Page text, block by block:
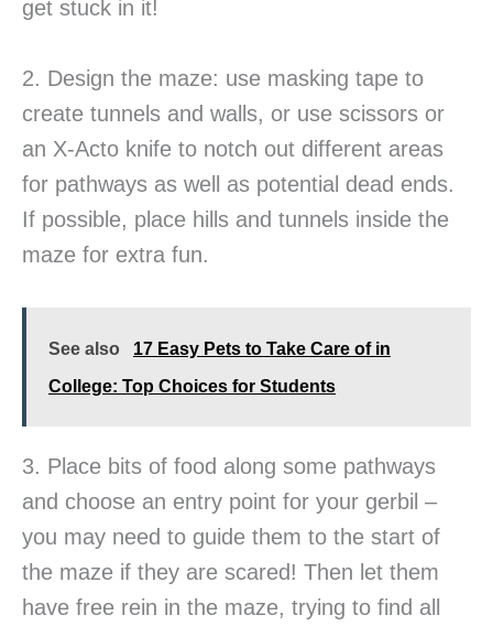
get stuck in it!
2. Design the maze: use masking tape to
create tunnels and walls, or use scissors or
an X-Acto knife to notch out different areas
for pathways as well as potential dead ends.
If possible, place hills and tunnels inside the
maze for extra fun.
See also
17 Easy Pets to Take Care of in
College: Top Choices for Students
3. Place bits of food along some pathways
and choose an entry point for your gerbil –
you may need to guide them to the start of
the maze if they are scared! Then let them
have free rein in the maze, trying to find all